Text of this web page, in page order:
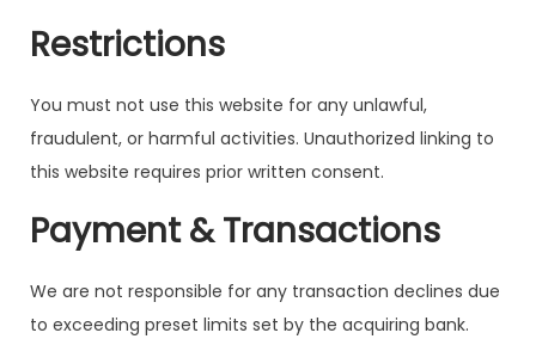
Restrictions
You must not use this website for any unlawful,
fraudulent, or harmful activities. Unauthorized linking to
this website requires prior written consent.
Payment & Transactions
We are not responsible for any transaction declines due
to exceeding preset limits set by the acquiring bank.